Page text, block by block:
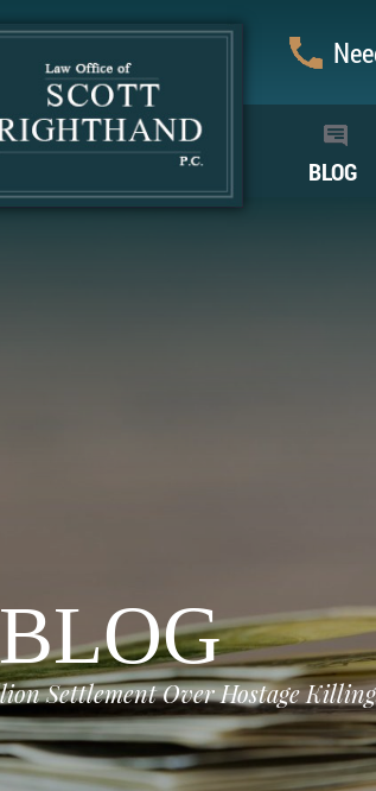
BLOG
BLOG
Settlement Over Hostage